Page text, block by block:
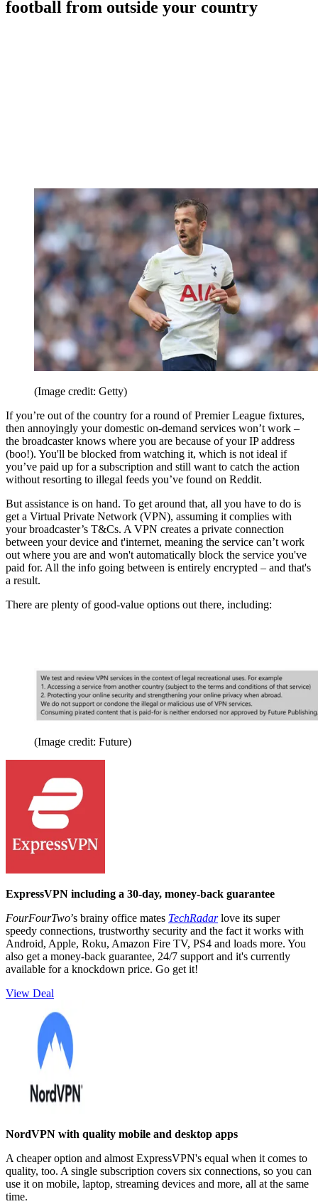
football from outside your country
(Image credit: Getty)
If you’re out of the country for a round of Premier League fixtures,
then annoyingly your domestic on-demand services won’t work –
the broadcaster knows where you are because of your IP address
(boo!). You'll be blocked from watching it, which is not ideal if
you’ve paid up for a subscription and still want to catch the action
without resorting to illegal feeds you’ve found on Reddit.
But assistance is on hand. To get around that, all you have to do is
get a Virtual Private Network (VPN), assuming it complies with
your broadcaster’s T&Cs. A VPN creates a private connection
between your device and t'internet, meaning the service can’t work
out where you are and won't automatically block the service you've
paid for. All the info going between is entirely encrypted – and that's
a result.
There are plenty of good-value options out there, including:
(Image credit: Future)
ExpressVPN including a 30-day, money-back guarantee
FourFourTwo’s brainy office mates TechRadarlove its super
speedy connections, trustworthy security and the fact it works with
Android, Apple, Roku, Amazon Fire TV, PS4 and loads more. You
also get a money-back guarantee, 24/7 support and it's currently
available for a knockdown price. Go get it!
View Deal
NordVPN with quality mobile and desktop apps
A cheaper option and almost ExpressVPN's equal when it comes to
quality, too. A single subscription covers six connections, so you can
use it on mobile, laptop, streaming devices and more, all at the same
time.